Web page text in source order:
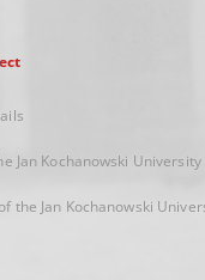
Jan Kochanowski University
the Jan Kochanowski